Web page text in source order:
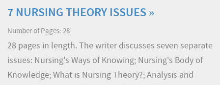
7 NURSING THEORY ISSUES »
Number of Pages: 28
28 pages in length. The writer discusses seven separate
issues: Nursing's Ways of Knowing; Nursing's Body of
Knowledge; What is Nursing Theory?; Analysis and